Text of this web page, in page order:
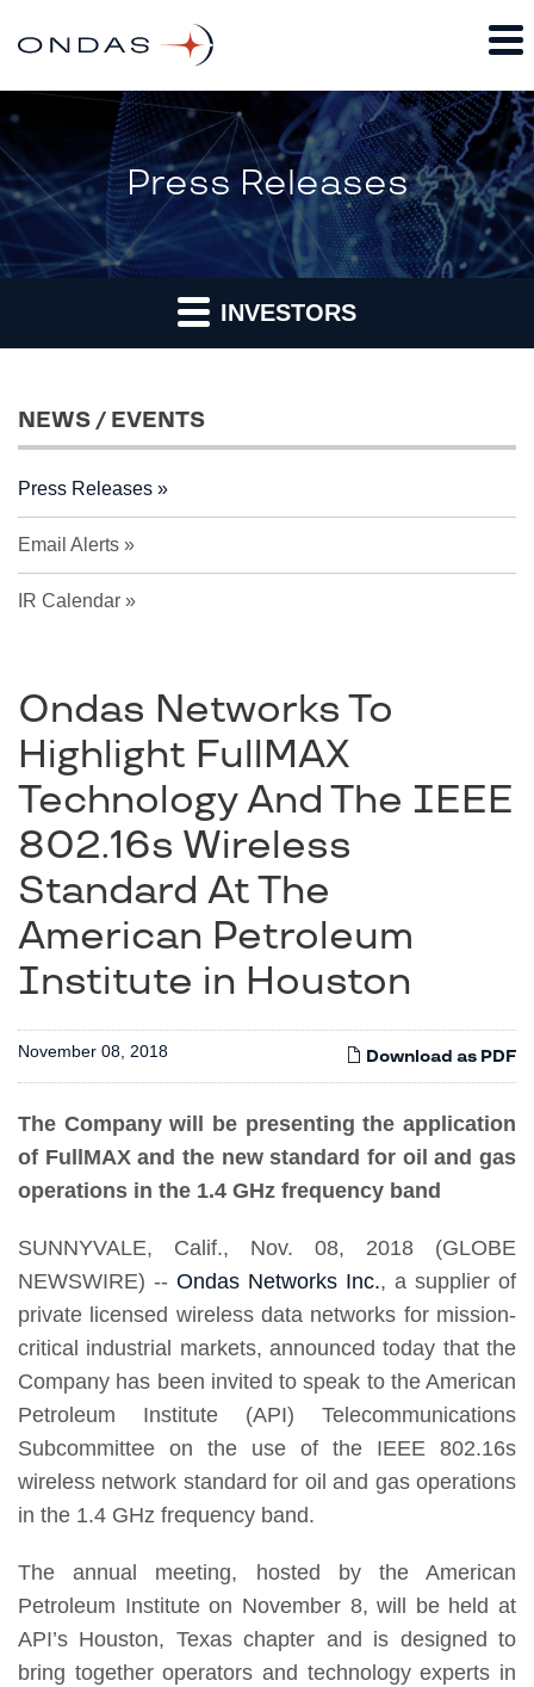
Press Releases
INVESTORS
NEWS / EVENTS
Press Releases
Email Alerts
IR Calendar
Ondas Networks To
Highlight FullMAX
Technology And The IEEE
802.16s Wireless
Standard At The
American Petroleum
Institute in Houston
Download as PDF
November 08, 2018
The Company will be presenting the application
of FullMAX and the new standard for oil and gas
operations in the 1.4 GHz frequency band
SUNNYVALE, Calif., Nov. 08, 2018 (GLOBE
NEWSWIRE) -- Ondas Networks Inc., a supplier of
private licensed wireless data networks for mission-
critical industrial markets, announced today that the
Company has been invited to speak to the American
Petroleum Institute (API) Telecommunications
Subcommittee on the use of the IEEE 802.16s
wireless network standard for oil and gas operations
in the 1.4 GHz frequency band.
The annual meeting, hosted by the American
Petroleum Institute on November 8, will be held at
API’s Houston, Texas chapter and is designed to
bring together operators and technology experts in